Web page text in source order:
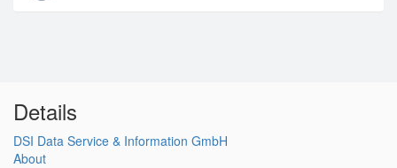
Details
DSI Data Service & Information GmbH
About